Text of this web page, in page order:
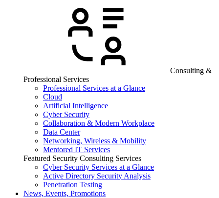
Consulting &
Professional Services
Professional Services at a Glance
Cloud
Artificial Intelligence
Cyber Security
Collaboration & Modern Workplace
Data Center
Networking, Wireless & Mobility
Mentored IT Services
Featured Security Consulting Services
Cyber Security Services at a Glance
Active Directory Security Analysis
Penetration Testing
News, Events, Promotions